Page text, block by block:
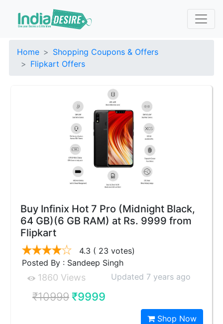
Home
Shopping Coupons & Offers
Flipkart Offers
Buy Infinix Hot 7 Pro (Midnight Black,
64 GB)(6 GB RAM) at Rs. 9999 from
Flipkart
4.3 ( 23 votes)
Posted By : Sandeep Singh
1860 Views Updated 7 years ago
₹10999₹9999
Shop Now